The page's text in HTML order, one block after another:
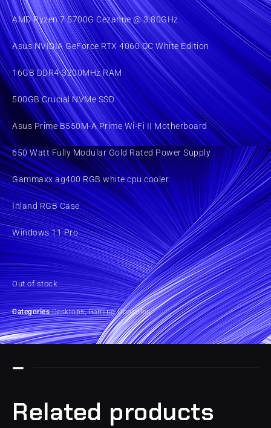
AMD Ryzen 7 5700G Cezanne @ 3.80GHz
Asus NVIDIA GeForce RTX 4060 OC White Edition
16GB DDR4-3200MHz RAM
500GB Crucial NVMe SSD
Asus Prime B550M-A Prime Wi-Fi II Motherboard
650 Watt Fully Modular Gold Rated Power Supply
Gammaxx ag400 RGB white cpu cooler
Inland RGB Case
Windows 11 Pro
Out of stock
Categories Desktops,Gaming Consoles
Related products